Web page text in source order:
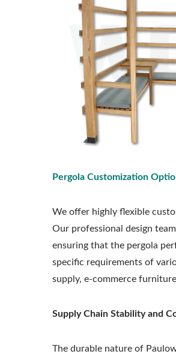
Pergola Customization
We offer highly flexible
Our professional design
ensuring that the pergola
specific requirements of
supply, e-commerce
Supply Chain Stability and
The durable nature of